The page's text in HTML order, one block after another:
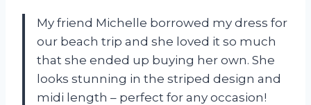
My friend Michelle borrowed my dress for
our beach trip and she loved it so much
that she ended up buying her own. She
looks stunning in the striped design and
midi length – perfect for any occasion!